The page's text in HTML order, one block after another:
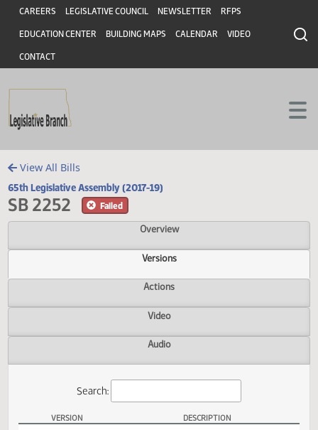
Skip to main content
Skip to main content
Header
CAREERS LEGISLATIVE COUNCIL NEWSLETTER RFPS
EDUCATION CENTER BUILDING MAPS CALENDAR VIDEO
CONTACT
View All Bills
65th Legislative Assembly (2017-19)
SB 2252
Overview
Versions
Actions
Video
Audio